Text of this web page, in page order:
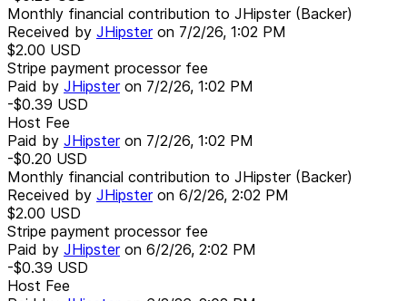
Monthly financial contribution to JHipster (Backer)
Received by JHipsteron 7/2/26, 1:02 PM
$2.00 USD
Stripe payment processor fee
Paid by JHipsteron 7/2/26, 1:02 PM
-$0.39 USD
Host Fee
Paid by JHipsteron 7/2/26, 1:02 PM
-$0.20 USD
Monthly financial contribution to JHipster (Backer)
Received by JHipsteron 6/2/26, 2:02 PM
$2.00 USD
Stripe payment processor fee
Paid by JHipsteron 6/2/26, 2:02 PM
-$0.39 USD
Host Fee